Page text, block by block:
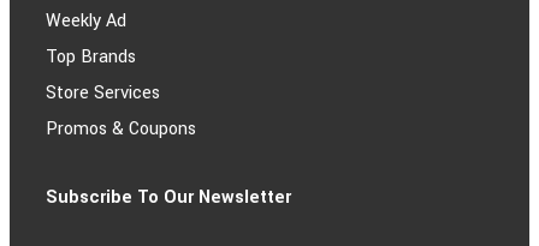
Weekly Ad
Top Brands
Store Services
Promos & Coupons
Subscribe To Our Newsletter